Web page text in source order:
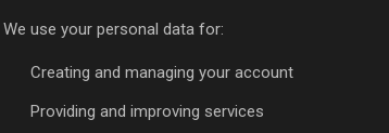
We use your personal data for:
Creating and managing your account
Providing and improving services